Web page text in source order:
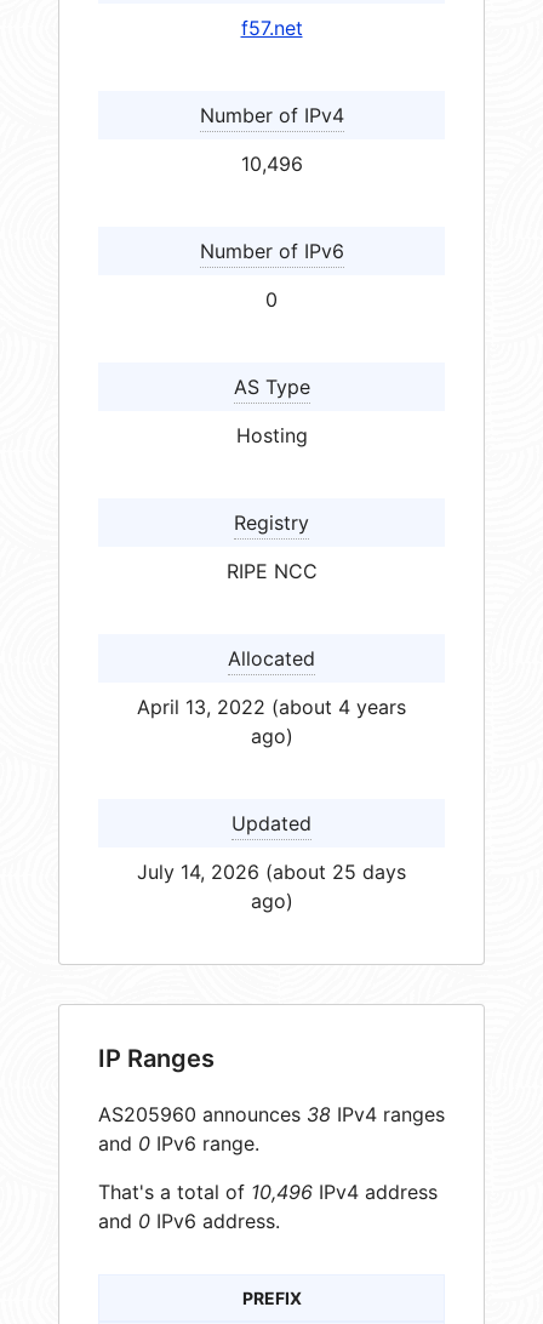
f57.net
Number of IPv4
10,496
Number of IPv6
0
AS Type
Hosting
Registry
RIPE NCC
Allocated
April 13, 2022 (about 4 years
ago)
Updated
July 14, 2026 (about 25 days
ago)
IP Ranges
AS205960 announces 38 IPv4 ranges
and 0 IPv6 range.
That's a total of 10,496 IPv4 address
and 0 IPv6 address.
PREFIX